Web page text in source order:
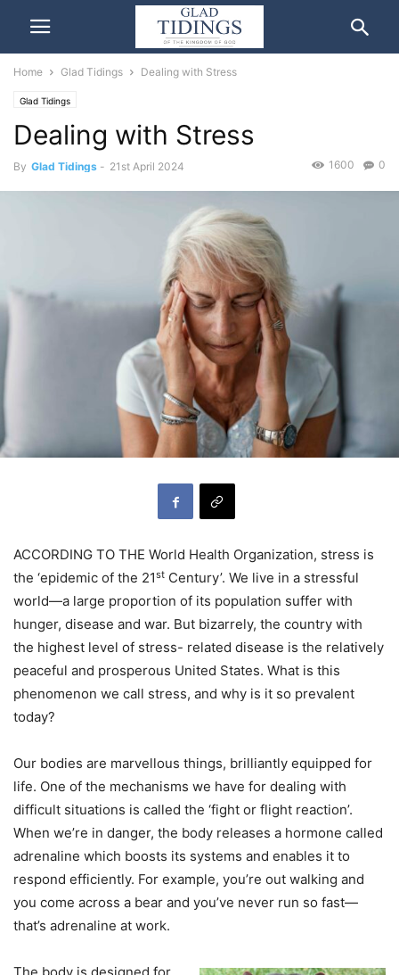
Home Glad Tidings Dealing with Stress
Glad Tidings
Dealing with Stress
By Glad Tidings - 21st April 2024 0
1600
ACCORDING TO THE World Health Organization, stress is
the ‘epidemic of the 21st Century’. We live in a stressful
world—a large proportion of its population suffer with
hunger, disease and war. But bizarrely, the country with
the highest level of stress- related disease is the relatively
peaceful and prosperous United States. What is this
phenomenon we call stress, and why is it so prevalent
today?
Our bodies are marvellous things, brilliantly equipped for
life. One of the mechanisms we have for dealing with
difficult situations is called the ‘fight or flight reaction’.
When we’re in danger, the body releases a hormone called
adrenaline which boosts its systems and enables it to
respond efficiently. For example, you’re out walking and
you come across a bear and you’ve never run so fast—
that’s adrenaline at work.